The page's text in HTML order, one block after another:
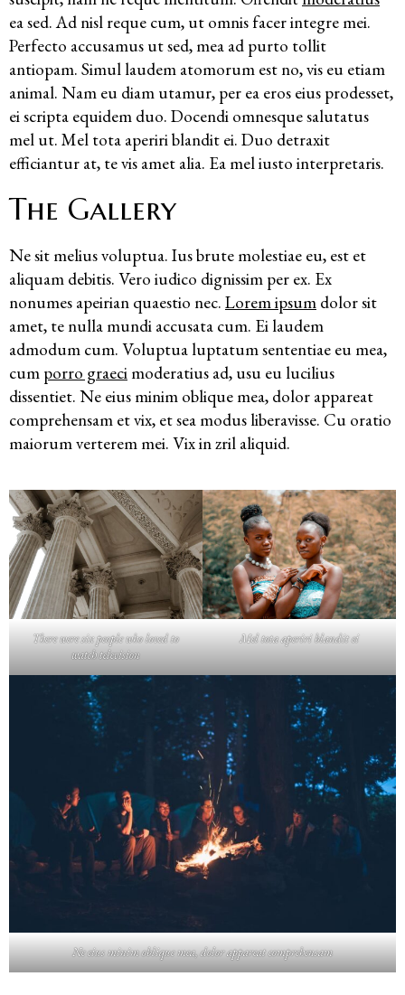
ea sed. Ad nisl reque cum, ut omnis facer integre mei.
Perfecto accusamus ut sed, mea ad purto tollit
antiopam. Simul laudem atomorum est no, vis eu etiam
animal. Nam eu diam utamur, per ea eros eius prodesset,
ei scripta equidem duo. Docendi omnesque salutatus
mel ut. Mel tota aperiri blandit ei. Duo detraxit
efficiantur at, te vis amet alia. Ea mel iusto interpretaris.
The Gallery
Ne sit melius voluptua. Ius brute molestiae eu, est et
aliquam debitis. Vero iudico dignissim per ex. Ex
nonumes apeirian quaestio nec. Lorem ipsum dolor sit
amet, te nulla mundi accusata cum. Ei laudem
admodum cum. Voluptua luptatum sententiae eu mea,
cum porro graeci moderatius ad, usu eu lucilius
dissentiet. Ne eius minim oblique mea, dolor appareat
comprehensam et vix, et sea modus liberavisse. Cu oratio
maiorum verterem mei. Vix in zril aliquid.
There were six people who loved to
watch television
Mel tota aperiri blandit ei
Ne eius minim oblique mea, dolor appareat comprehensam